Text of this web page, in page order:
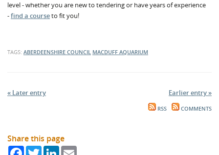
level - whether you are new to tendering or have years of experience
-find a courseto fit you!
TAGS: ABERDEENSHIRE COUNCIL MACDUFF AQUARIUM
« Later entry Earlier entry »
RSS COMMENTS
Share this page
FacebookTwitterLinkedIn